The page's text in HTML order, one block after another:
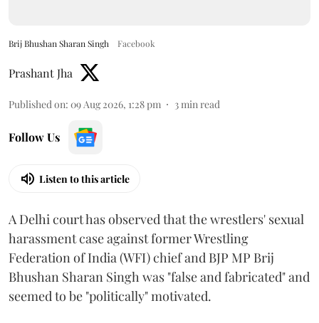
Brij Bhushan Sharan Singh Facebook
Prashant Jha
Published on: 09 Aug 2026, 1:28 pm 3min read
Follow Us
Listen to this article
A Delhi court has observed that the wrestlers' sexual
harassment case against former Wrestling
Federation of India (WFI) chief and BJP MP Brij
Bhushan Sharan Singh was "false and fabricated" and
seemed to be "politically" motivated.